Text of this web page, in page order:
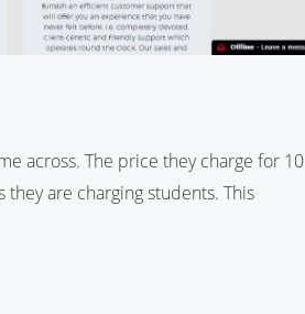
across. The price they charge for 10
are charging students. This